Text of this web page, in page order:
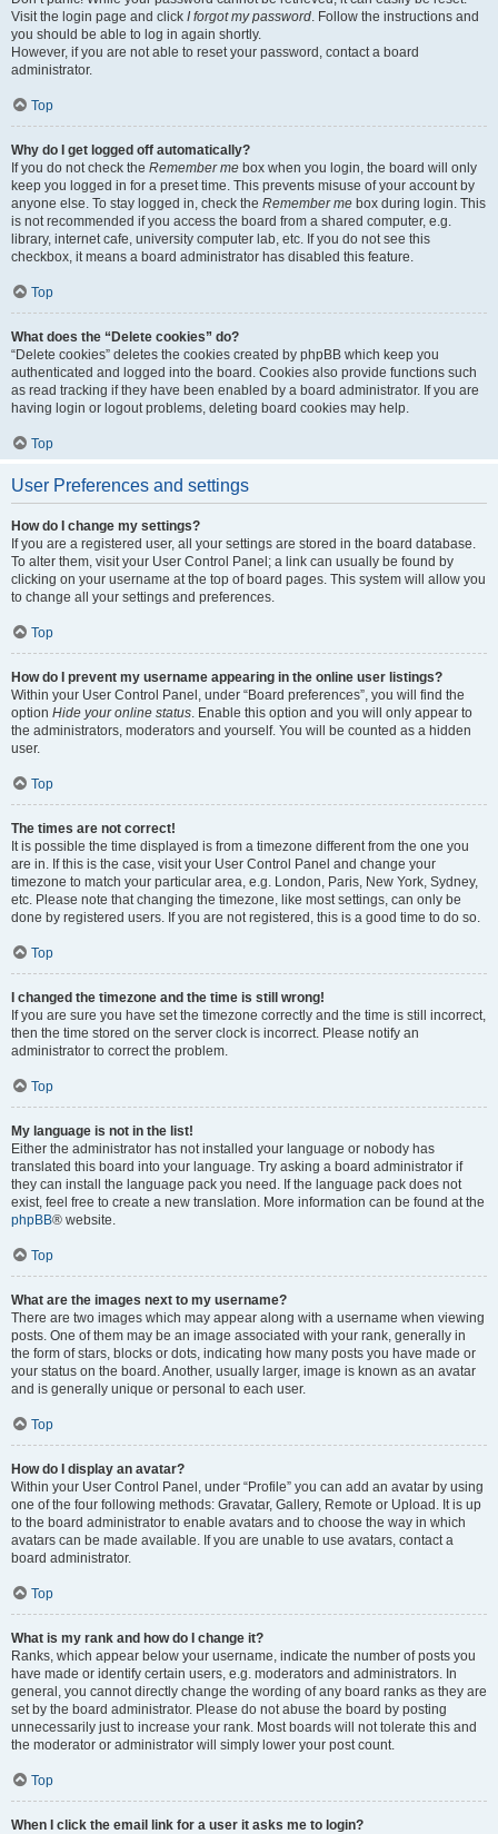
Visit the login page and click I forgot my password. Follow the instructions and
you should be able to log in again shortly.
However, if you are not able to reset your password, contact a board
administrator.
Top
Why do I get logged off automatically?
If you do not check the Remember me box when you login, the board will only
keep you logged in for a preset time. This prevents misuse of your account by
anyone else. To stay logged in, check the Remember me box during login. This
is not recommended if you access the board from a shared computer, e.g.
library, internet cafe, university computer lab, etc. If you do not see this
checkbox, it means a board administrator has disabled this feature.
Top
What does the “Delete cookies” do?
“Delete cookies” deletes the cookies created by phpBB which keep you
authenticated and logged into the board. Cookies also provide functions such
as read tracking if they have been enabled by a board administrator. If you are
having login or logout problems, deleting board cookies may help.
Top
User Preferences and settings
How do I change my settings?
If you are a registered user, all your settings are stored in the board database.
To alter them, visit your User Control Panel; a link can usually be found by
clicking on your username at the top of board pages. This system will allow you
to change all your settings and preferences.
Top
How do I prevent my username appearing in the online user listings?
Within your User Control Panel, under “Board preferences”, you will find the
option Hide your online status. Enable this option and you will only appear to
the administrators, moderators and yourself. You will be counted as a hidden
user.
Top
The times are not correct!
It is possible the time displayed is from a timezone different from the one you
are in. If this is the case, visit your User Control Panel and change your
timezone to match your particular area, e.g. London, Paris, New York, Sydney,
etc. Please note that changing the timezone, like most settings, can only be
done by registered users. If you are not registered, this is a good time to do so.
Top
I changed the timezone and the time is still wrong!
If you are sure you have set the timezone correctly and the time is still incorrect,
then the time stored on the server clock is incorrect. Please notify an
administrator to correct the problem.
Top
My language is not in the list!
Either the administrator has not installed your language or nobody has
translated this board into your language. Try asking a board administrator if
they can install the language pack you need. If the language pack does not
exist, feel free to create a new translation. More information can be found at the
phpBB® website.
Top
What are the images next to my username?
There are two images which may appear along with a username when viewing
posts. One of them may be an image associated with your rank, generally in
the form of stars, blocks or dots, indicating how many posts you have made or
your status on the board. Another, usually larger, image is known as an avatar
and is generally unique or personal to each user.
Top
How do I display an avatar?
Within your User Control Panel, under “Profile” you can add an avatar by using
one of the four following methods: Gravatar, Gallery, Remote or Upload. It is up
to the board administrator to enable avatars and to choose the way in which
avatars can be made available. If you are unable to use avatars, contact a
board administrator.
Top
What is my rank and how do I change it?
Ranks, which appear below your username, indicate the number of posts you
have made or identify certain users, e.g. moderators and administrators. In
general, you cannot directly change the wording of any board ranks as they are
set by the board administrator. Please do not abuse the board by posting
unnecessarily just to increase your rank. Most boards will not tolerate this and
the moderator or administrator will simply lower your post count.
Top
When I click the email link for a user it asks me to login?